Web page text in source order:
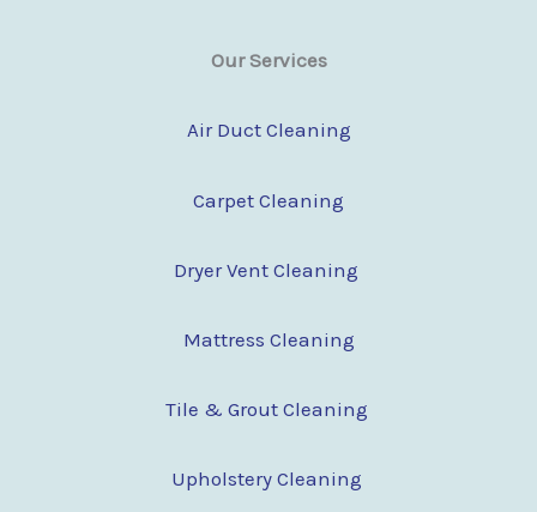
Our Services
Air Duct Cleaning
Carpet Cleaning
Dryer Vent Cleaning
Mattress Cleaning
Tile & Grout Cleaning
Upholstery Cleaning